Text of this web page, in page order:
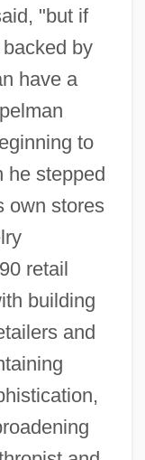
"but if
by
have a
to
he stepped
own stores
retail
building
and